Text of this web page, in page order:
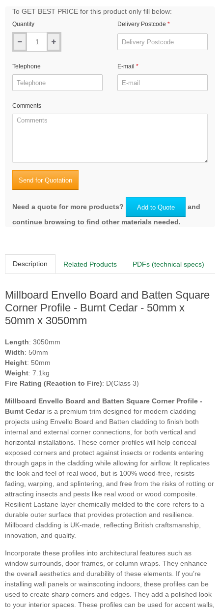
To GET BEST PRICE for this product only fill below:
Quantity Delivery Postcode
Telephone E-mail
Comments
Send for Quotation
Need a quote for more products? Add to Quote
and
continue browsing to find other materials needed.
Description Related Products PDFs (technical specs)
Millboard Envello Board and Batten Square
Corner Profile - Burnt Cedar - 50mm x
50mm x 3050mm
Length: 3050mm
Width: 50mm
Height: 50mm
Weight: 7.1kg
Fire Rating (Reaction to Fire): D(Class 3)
Millboard Envello Board and Batten Square Corner Profile -
Burnt Cedaris a premium trim designed for modern cladding
projects using Envello Board and Batten cladding to finish both
internal and external corner connections, for both vertical and
horizontal installations. These corner profiles will help conceal
exposed corners and protect against insects or rodents entering
through gaps in the cladding while allowing for airflow. It replicates
the look and feel of real wood, but is 100% wood-free, resists
fading, warping, and splintering, and free from the risks of rotting or
attracting insects and pests like real wood or wood composite.
Resilient Lastane layer chemically melded to the core refers to a
durable outer surface that provides protection and resilience.
Millboard cladding is UK-made, reflecting British craftsmanship,
innovation, and quality.
Incorporate these profiles into architectural features such as
window surrounds, door frames, or column wraps. They enhance
the overall aesthetics and durability of these elements. If you’re
installing wall panels or wainscoting indoors, these profiles can be
used to create sharp corners and edges. They add a polished look
to your interior spaces. These profiles can be used for accent walls,